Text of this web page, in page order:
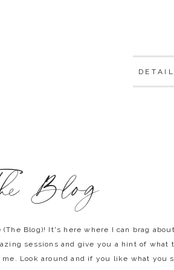
Blog)! It's here where I can brag
sessions and give you a hint of what
Look around and if you like what you
Blog